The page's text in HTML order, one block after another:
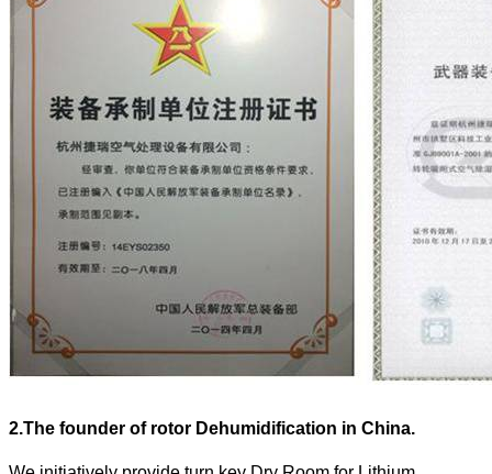
2.The founder of rotor Dehumidification in China.